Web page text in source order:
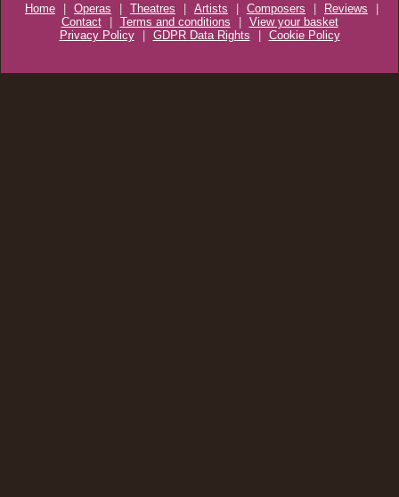
Home
| Operas | Theatres | Artists | Composers | Reviews
|
Contact
| Terms and conditions | View your basket
Privacy Policy
| GDPR Data Rights | Cookie Policy